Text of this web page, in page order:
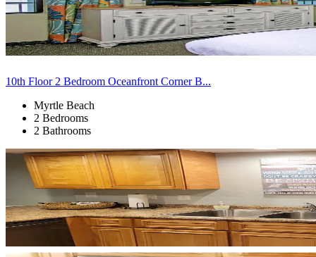
10th Floor 2 Bedroom Oceanfront Corner B...
Myrtle Beach
2 Bedrooms
2 Bathrooms